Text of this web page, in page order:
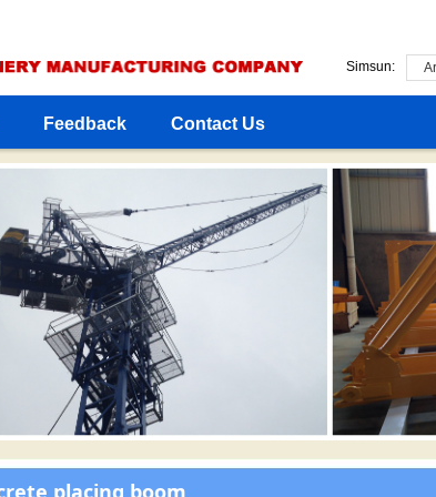
Simsun:
Feedback Contact Us
placing boom